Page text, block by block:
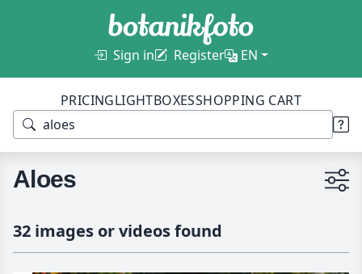
Sign in Register EN
PRICINGLIGHTBOXESSHOPPING CART
Aloes
32 images or videos found